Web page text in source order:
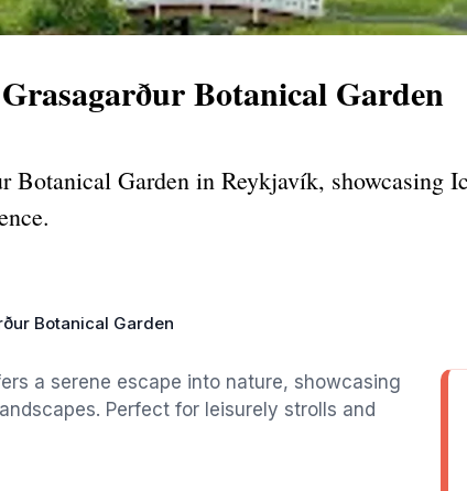
Botanical Garden
Botanical Garden in Reykjavík, showcasing
Botanical Garden
a serene escape into nature, showcasing
Perfect for leisurely strolls and